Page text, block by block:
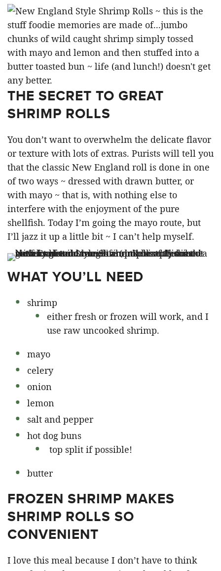
THE SECRET TO GREAT
SHRIMP ROLLS
You don’t want to overwhelm the delicate flavor
or texture with lots of extras. Purists will tell you
that the classic New England roll is done in one
of two ways ~ dressed with drawn butter, or
with mayo ~ that is, with nothing else to
interfere with the enjoyment of the pure
shellfish. Today I’m going the mayo route, but
I’ll jazz it up a little bit ~ I can’t help myself.
WHAT YOU’LL NEED
shrimp
either fresh or frozen will work, and I
use raw uncooked shrimp.
mayo
celery
onion
lemon
salt and pepper
hot dog buns
top split if possible!
butter
FROZEN SHRIMP MAKES
SHRIMP ROLLS SO
CONVENIENT
I love this meal because I don’t have to think